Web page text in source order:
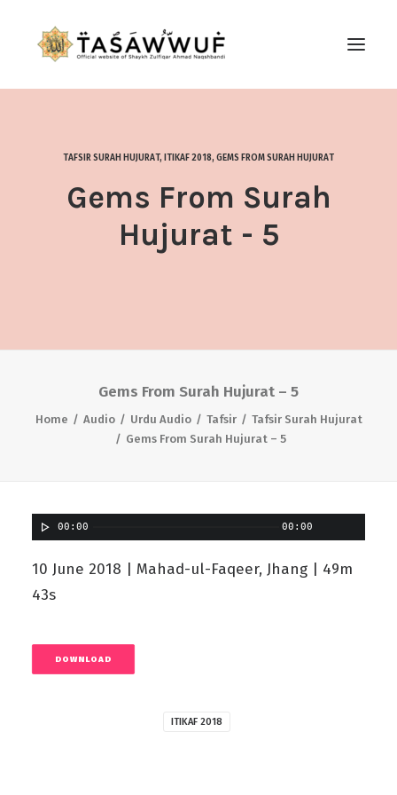
AUDIO
CONTACT US
TAFSIR SURAH HUJURAT, ITIKAF 2018, GEMS FROM SURAH HUJURAT
Gems From Surah
Hujurat - 5
Gems From Surah Hujurat – 5
Home Audio Urdu Audio Tafsir
Tafsir Surah Hujurat
Gems From Surah Hujurat – 5
00:00 00:00
10 June 2018 | Mahad-ul-Faqeer, Jhang | 49m
43s
DOWNLOAD
ITIKAF 2018